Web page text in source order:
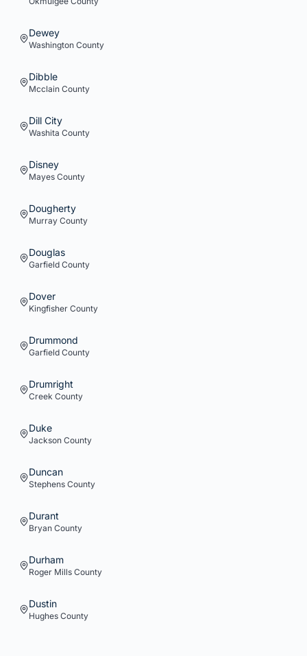
Dewey
Washington County
Dibble
Mcclain County
Dill City
Washita County
Disney
Mayes County
Dougherty
Murray County
Douglas
Garfield County
Dover
Kingfisher County
Drummond
Garfield County
Drumright
Creek County
Duke
Jackson County
Duncan
Stephens County
Durant
Bryan County
Durham
Roger Mills County
Dustin
Hughes County